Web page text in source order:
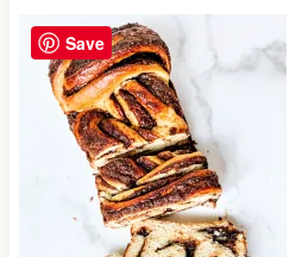
Save